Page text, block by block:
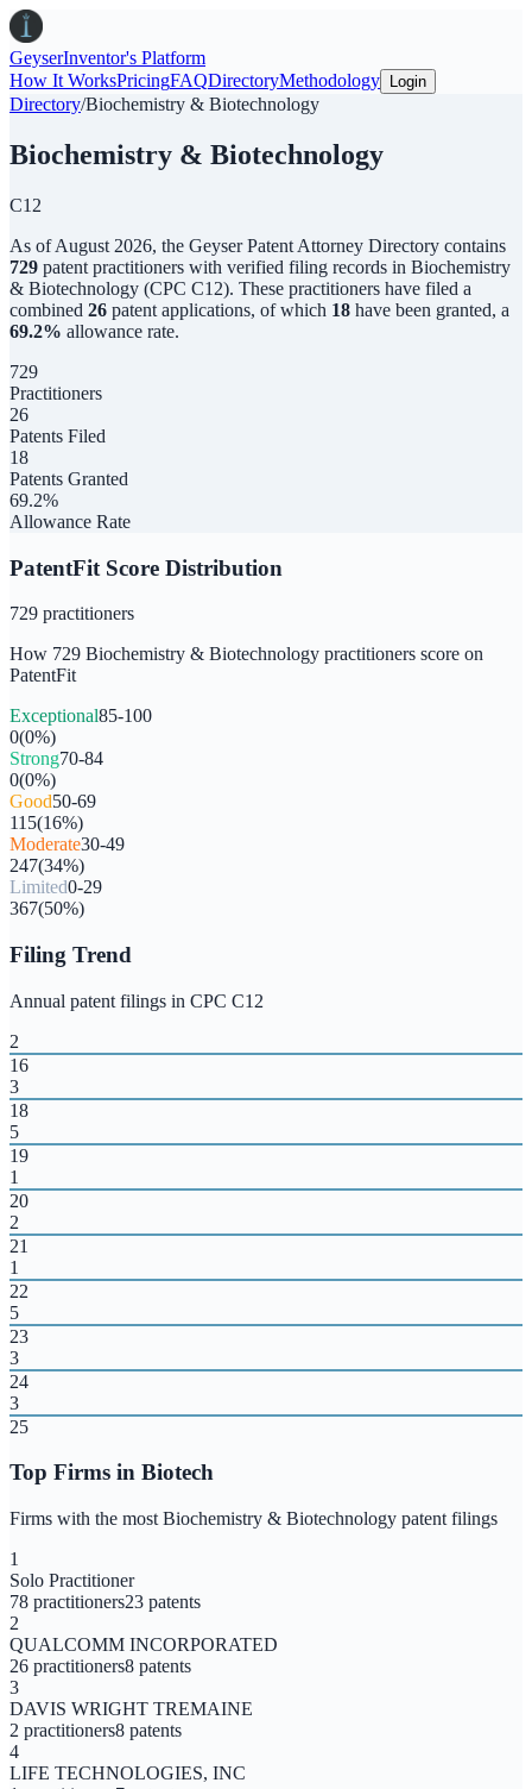
GeyserInventor's Platform
How It WorksPricingFAQDirectoryMethodology Login
Directory/Biochemistry & Biotechnology
Biochemistry & Biotechnology
C12
As ofAugust 2026, the Geyser Patent Attorney Directory contains
729 patent practitioners with verified filing records in Biochemistry
& Biotechnology (CPC C12). These practitioners have filed a
combined 26 patent applications, of which 18 have been granted, a
69.2% allowance rate.
729
Practitioners
26
Patents Filed
18
Patents Granted
69.2%
Allowance Rate
PatentFit Score Distribution
729 practitioners
How 729 Biochemistry & Biotechnology practitioners score on
PatentFit
Exceptional85-100
0(0%)
Strong70-84
0(0%)
Good50-69
115(16%)
Moderate30-49
247(34%)
Limited0-29
367(50%)
Filing Trend
Annual patent filings in CPC C12
2
16
3
18
5
19
1
20
2
21
1
22
5
23
3
24
3
25
Top Firms in Biotech
Firms with the most Biochemistry & Biotechnology patent filings
1
Solo Practitioner
78 practitioners23 patents
2
QUALCOMM INCORPORATED
26 practitioners8 patents
3
DAVIS WRIGHT TREMAINE
2 practitioners8 patents
4
LIFE TECHNOLOGIES, INC